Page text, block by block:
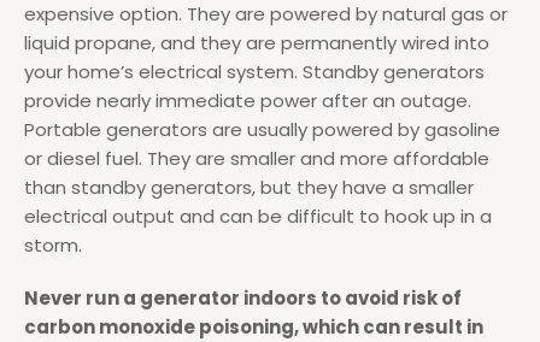
expensive option. They are powered by natural gas or
liquid propane, and they are permanently wired into
your home’s electrical system. Standby generators
provide nearly immediate power after an outage.
Portable generators are usually powered by gasoline
or diesel fuel. They are smaller and more affordable
than standby generators, but they have a smaller
electrical output and can be difficult to hook up in a
storm.
Never run a generator indoors to avoid risk of
carbon monoxide poisoning, which can result in